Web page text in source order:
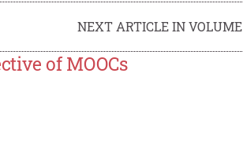
NEXT ARTICLE IN VOLUME
of MOOCs